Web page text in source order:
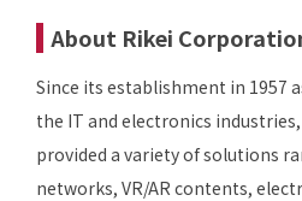
About Rikei
Since its establishment in 1957
the IT and electronics
provided a variety of solutions
networks, VR/AR contents,